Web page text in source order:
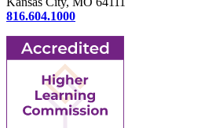
816.604.1000